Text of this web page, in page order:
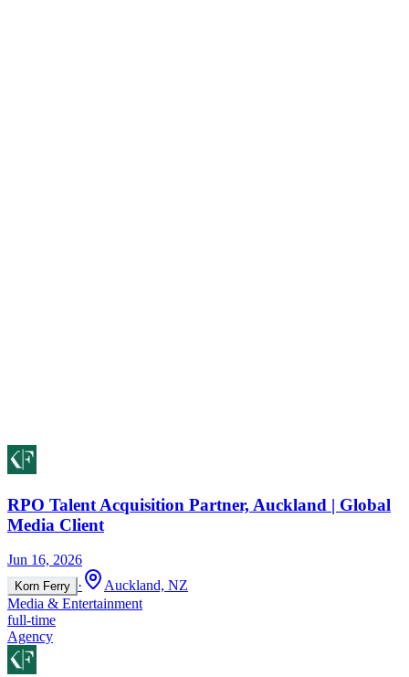
RPO Talent Acquisition Partner, Auckland | Global
Media Client
Jun 16, 2026
Korn Ferry ·
Auckland, NZ
Media & Entertainment
full-time
Agency